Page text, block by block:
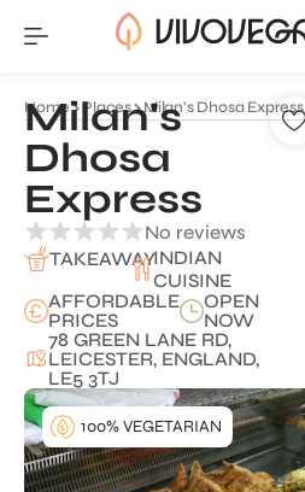
Home Places Milan's Dhosa Express
Milan's
Dhosa
Express
No reviews
TAKEAWAYINDIAN
CUISINE
AFFORDABLE
PRICES
OPEN
NOW
78 GREEN LANE RD,
LEICESTER, ENGLAND,
LE5 3TJ
100% VEGETARIAN